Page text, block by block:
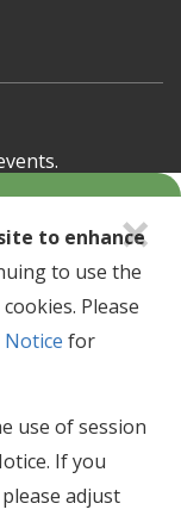
Solutions
×
to enhance
to use the
Please
Notice for
use of session
If you
adjust